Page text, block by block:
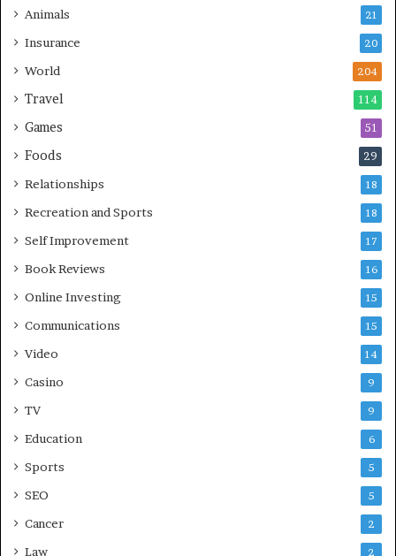
Animals 21
Insurance 20
World 204
Travel 114
Games 51
Foods 29
Relationships 18
Recreation and Sports 18
Self Improvement 17
Book Reviews 16
Online Investing 15
Communications 15
Video 14
Casino 9
TV 9
Education 6
Sports 5
SEO 5
Cancer 2
Law 2